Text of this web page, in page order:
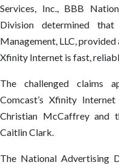
Services, Inc., BBB
Division determined that
Management, LLC,
Xfinity Internet is fast,
The challenged claims
Comcast’s Xfinity
Christian McCaffrey and
Caitlin Clark.
The National Advertising